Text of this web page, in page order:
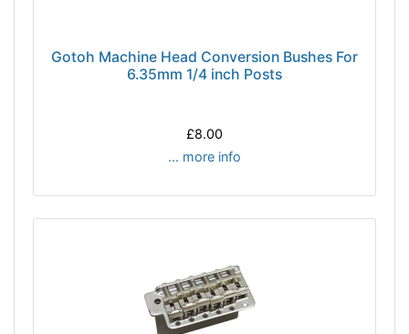
Gotoh Machine Head Conversion Bushes For
6.35mm 1/4 inch Posts
£8.00
... more info